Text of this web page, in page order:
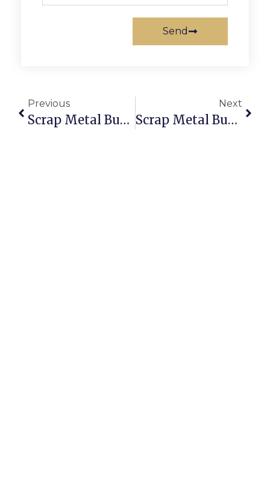
Send
Previous
Scrap Metal Buyers Tucson: Sell & Buy Scrap Online Securely
Next
Scrap Metal Buyers Bendigo  Sell Scrap Online With ScrapTrade